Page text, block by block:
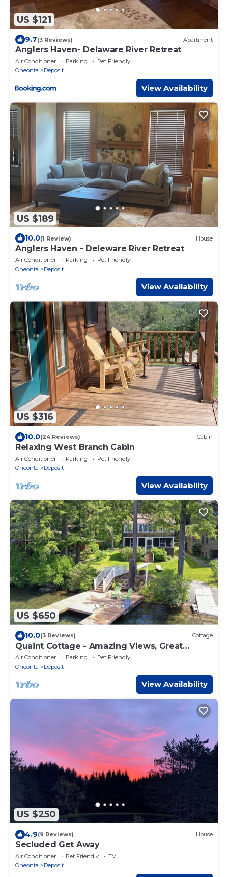
US $121
9.7(3 Reviews) Apartment
Anglers Haven- Delaware River Retreat
Air Conditioner Parking
Pet Friendly
Oneonta
Deposit
View Availability
US $189
10.0(1 Review) House
Anglers Haven - Deleware River Retreat
Air Conditioner Parking
Pet Friendly
Oneonta
Deposit
View Availability
US $316
10.0(24 Reviews) Cabin
Relaxing West Branch Cabin
Air Conditioner Parking
Pet Friendly
Oneonta
Deposit
View Availability
US $650
10.0(3 Reviews) Cottage
Quaint Cottage - Amazing Views, Great
Swimming on Oquaga Lake
Air Conditioner Parking
Pet Friendly
Oneonta
Deposit
View Availability
US $250
4.9(9 Reviews) House
Secluded Get Away
Air Conditioner Pet Friendly
TV
Oneonta
Deposit